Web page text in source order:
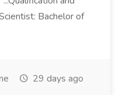
Bachelor of
29 days ago